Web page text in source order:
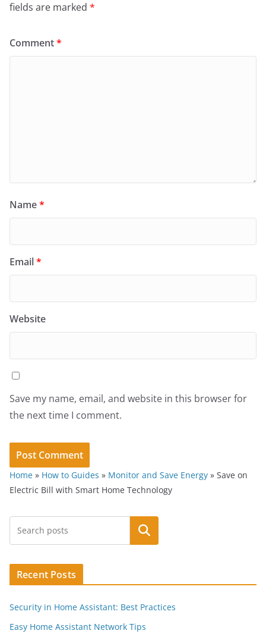
fields are marked *
Comment*
Name*
Email*
Website
Save my name, email, and website in this browser for
the next time I comment.
Home » How to Guides » Monitor and Save Energy » Save on
Electric Bill with Smart Home Technology
Search
Recent Posts
Security in Home Assistant: Best Practices
Easy Home Assistant Network Tips